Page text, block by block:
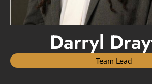
Darryl
Team Lead